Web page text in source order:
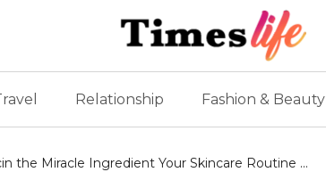
Relationship Fashion & Beauty
the Miracle Ingredient Your Skincare Routine ...